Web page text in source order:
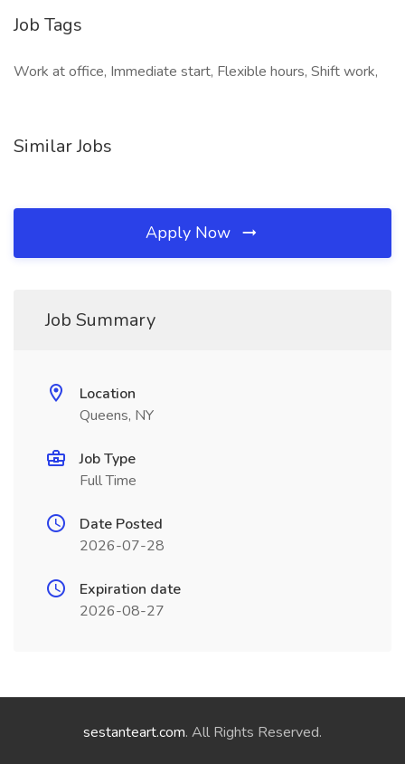
Job Tags
Work at office, Immediate start, Flexible hours, Shift work,
Similar Jobs
Apply Now
Job Summary
Location
Queens, NY
Job Type
Full Time
Date Posted
2026-07-28
Expiration date
2026-08-27
sestanteart.com. All Rights Reserved.